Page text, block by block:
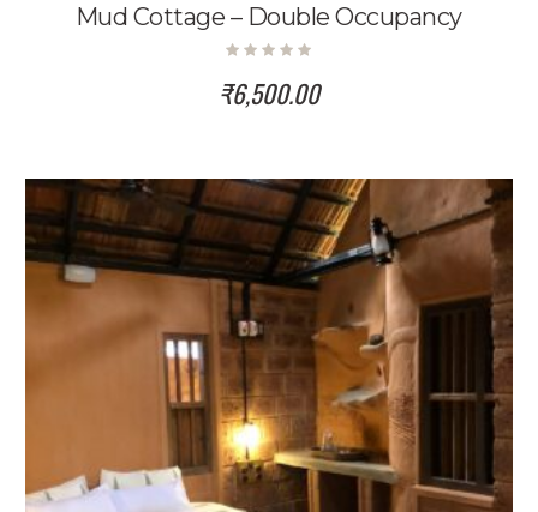
Mud Cottage – Double Occupancy
₹6,500.00